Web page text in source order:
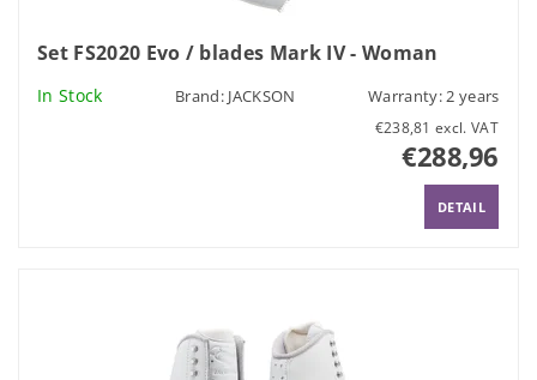
Set FS2020 Evo / blades Mark IV - Woman
In Stock Brand: JACKSON Warranty: 2 years
€238,81 excl. VAT
€288,96
DETAIL